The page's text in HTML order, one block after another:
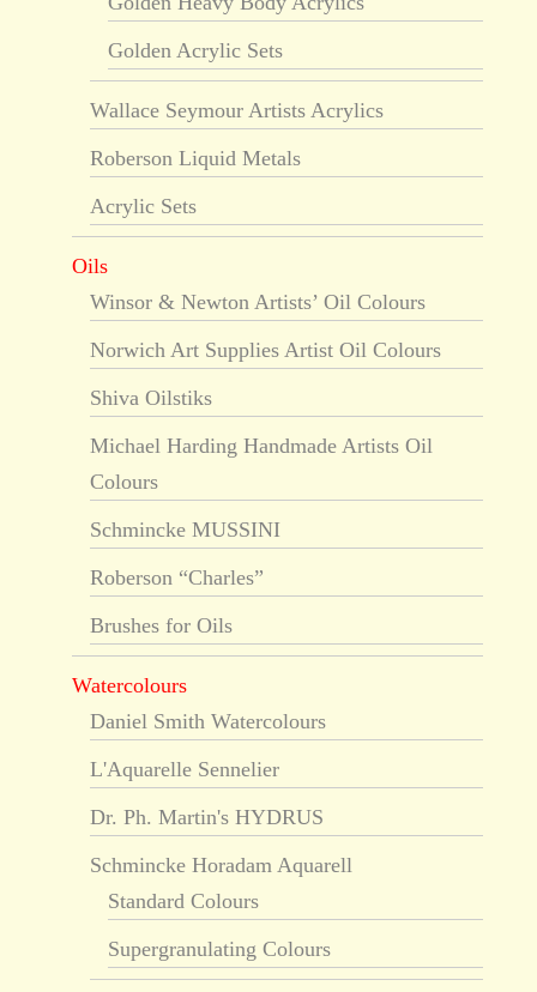
Golden Acrylic Sets
Wallace Seymour Artists Acrylics
Roberson Liquid Metals
Acrylic Sets
Oils
Winsor & Newton Artists’ Oil Colours
Norwich Art Supplies Artist Oil Colours
Shiva Oilstiks
Michael Harding Handmade Artists Oil
Colours
Schmincke MUSSINI
Roberson “Charles”
Brushes for Oils
Watercolours
Daniel Smith Watercolours
L'Aquarelle Sennelier
Dr. Ph. Martin's HYDRUS
Schmincke Horadam Aquarell
Standard Colours
Supergranulating Colours